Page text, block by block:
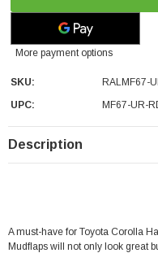
More payment options
SKU:
RALMF67-
UPC:
MF67-UR-
Description
A must-have for Toyota Corolla
Mudflaps will not only look great